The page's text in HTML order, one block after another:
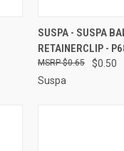
QUICK VIEW
Compare
SUSPA - SUSPA
RETAINERCLIP -
$0.50
$0.65
Suspa